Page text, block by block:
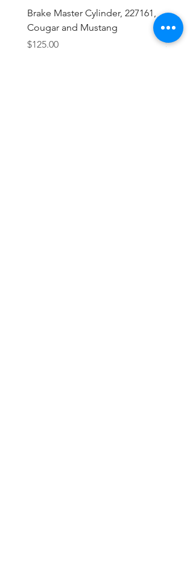
Brake Master Cylinder, 227161,
Cougar and Mustang
Price
$125.00
Price
$43.50